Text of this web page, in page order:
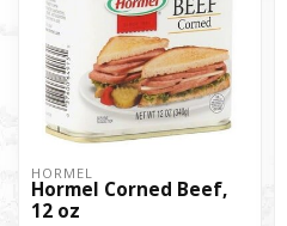
HORMEL
Hormel Corned Beef,
12 oz